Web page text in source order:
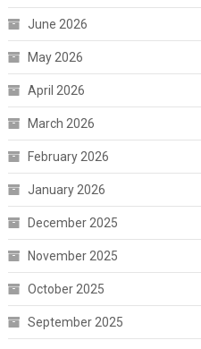
June 2026
May 2026
April 2026
March 2026
February 2026
January 2026
December 2025
November 2025
October 2025
September 2025